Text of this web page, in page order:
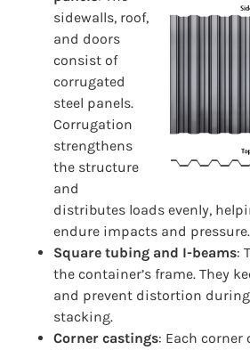
sidewalls, roof,
and doors
consist of
corrugated
steel panels.
Corrugation
strengthens
the structure
and
distributes loads evenly,
endure impacts and pressure.
Square tubing and I-beams:
the container’s frame. They
and prevent distortion
stacking.
Corner castings: Each corner